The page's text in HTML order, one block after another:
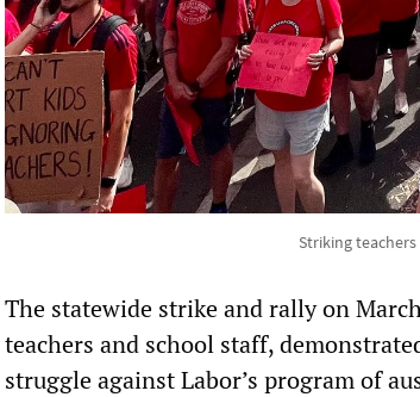
Striking
The statewide strike and rally on
teachers and school staff,
struggle against Labor’s program of